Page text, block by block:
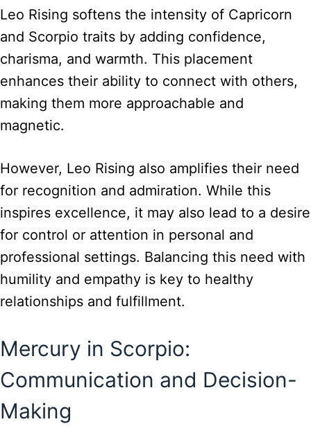
Leo Rising softens the intensity of Capricorn
and Scorpio traits by adding confidence,
charisma, and warmth. This placement
enhances their ability to connect with others,
making them more approachable and
magnetic.
However, Leo Rising also amplifies their need
for recognition and admiration. While this
inspires excellence, it may also lead to a desire
for control or attention in personal and
professional settings. Balancing this need with
humility and empathy is key to healthy
relationships and fulfillment.
Mercury in Scorpio:
Communication and Decision-
Making